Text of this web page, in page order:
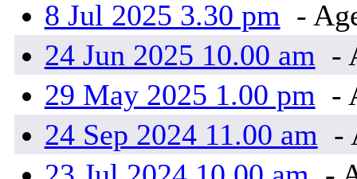
8 Jul 2025 3.30 pm -
24 Jun 2025 10.00 am -
29 May 2025 1.00 pm -
24 Sep 2024 11.00 am -